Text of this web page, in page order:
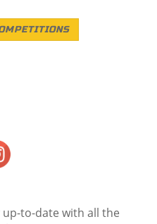
to-date with all the